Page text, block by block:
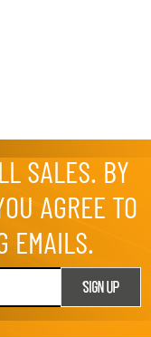
SALES. BY
AGREE TO
EMAILS.